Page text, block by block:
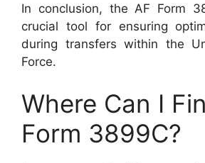
In conclusion, the AF Form
crucial tool for ensuring
during transfers within the
Force.
Where Can I
Form 3899C?